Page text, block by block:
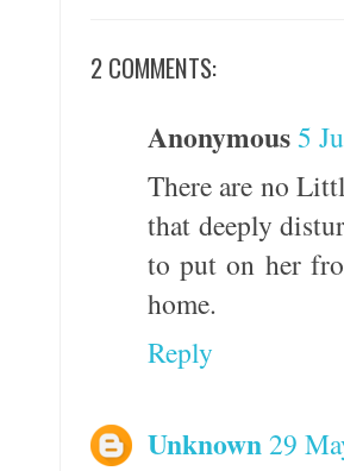
2 COMMENTS:
Anonymous5
There are no
that deeply
to put on her
home.
Reply
Unknown29